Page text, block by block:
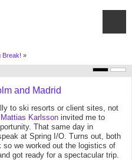
Break! »
and Madrid
to ski resorts or client sites, not
Mattias Karlsson invited me to
That same day in
at Spring I/O. Turns out, both
so we worked out the logistics of
got ready for a spectacular trip.